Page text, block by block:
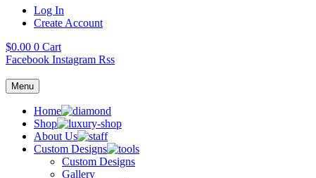
Log In
Create Account
$0.00 0 Cart
Facebook Instagram Rss
Menu
Home
Shop
About Us
Custom Designs
Custom Designs
Gallery